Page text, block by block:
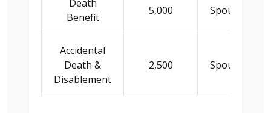
Death
Benefit
5,000 Spouse/
Accidental
Death &
Disablement
2,500 Spouse/